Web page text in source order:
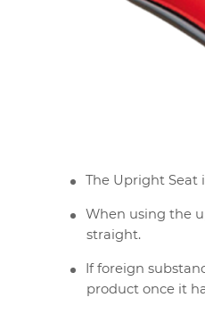
The Upright Seat
When using the
straight.
If foreign
product once it